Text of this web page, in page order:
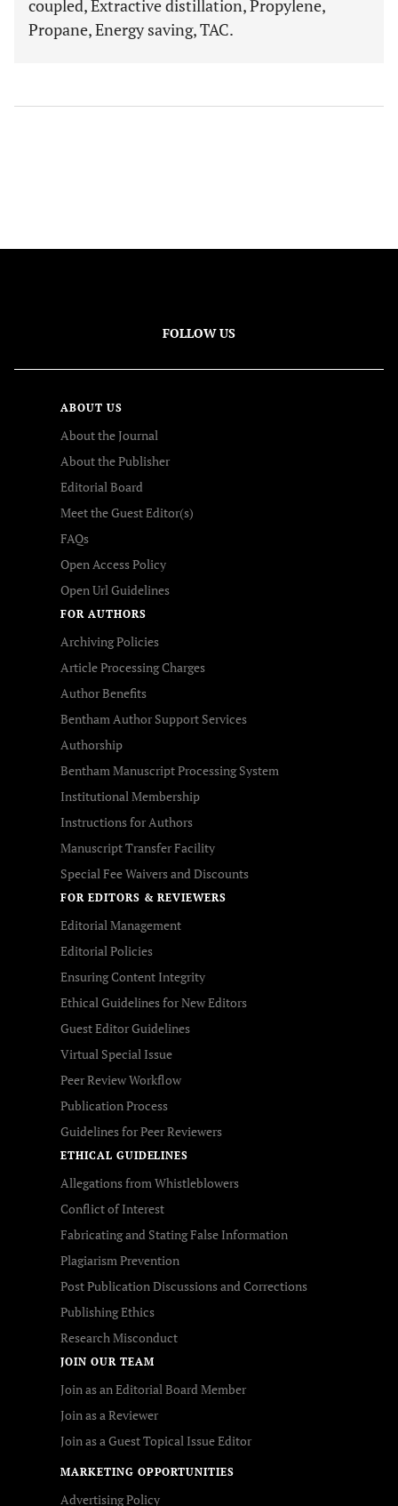
coupled, Extractive distillation, Propylene,
Propane, Energy saving, TAC.
FOLLOW US
ABOUT US
About the Journal
About the Publisher
Editorial Board
Meet the Guest Editor(s)
FAQs
Open Access Policy
Open Url Guidelines
FOR AUTHORS
Archiving Policies
Article Processing Charges
Author Benefits
Bentham Author Support Services
Authorship
Bentham Manuscript Processing System
Institutional Membership
Instructions for Authors
Manuscript Transfer Facility
Special Fee Waivers and Discounts
FOR EDITORS & REVIEWERS
Editorial Management
Editorial Policies
Ensuring Content Integrity
Ethical Guidelines for New Editors
Guest Editor Guidelines
Virtual Special Issue
Peer Review Workflow
Publication Process
Guidelines for Peer Reviewers
ETHICAL GUIDELINES
Allegations from Whistleblowers
Conflict of Interest
Fabricating and Stating False Information
Plagiarism Prevention
Post Publication Discussions and Corrections
Publishing Ethics
Research Misconduct
JOIN OUR TEAM
Join as an Editorial Board Member
Join as a Reviewer
Join as a Guest Topical Issue Editor
MARKETING OPPORTUNITIES
Advertising Policy